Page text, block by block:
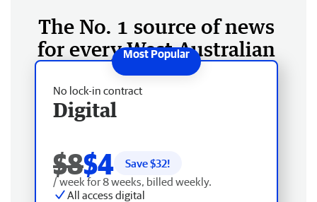
The No. 1 source of news
for every West Australian
No lock-in contract
Digital
$8$4 Save $32!
/ week for 8 weeks, billed weekly.
All access digital